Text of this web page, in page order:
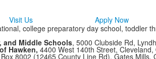
Visit Us Apply Now
college preparatory day school, toddler
and Middle Schools, 5000 Clubside Rd,
Hawken, 4400 West 140th Street, Cleveland,
8002 (12465 County Line Rd), Gates Mills,